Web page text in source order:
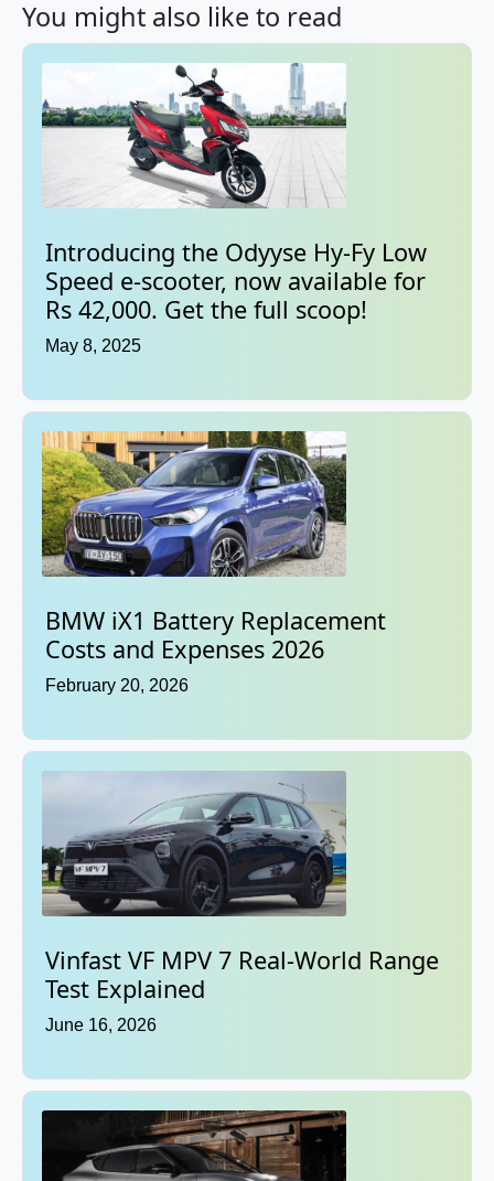
You might also like to read
Introducing the Odyyse Hy-Fy Low
Speed e-scooter, now available for
Rs 42,000. Get the full scoop!
May 8, 2025
BMW iX1 Battery Replacement
Costs and Expenses 2026
February 20, 2026
Vinfast VF MPV 7 Real-World Range
Test Explained
June 16, 2026